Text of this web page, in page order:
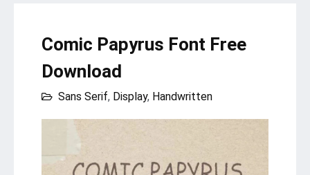
Comic Papyrus Font Free
Download
Sans Serif, Display, Handwritten